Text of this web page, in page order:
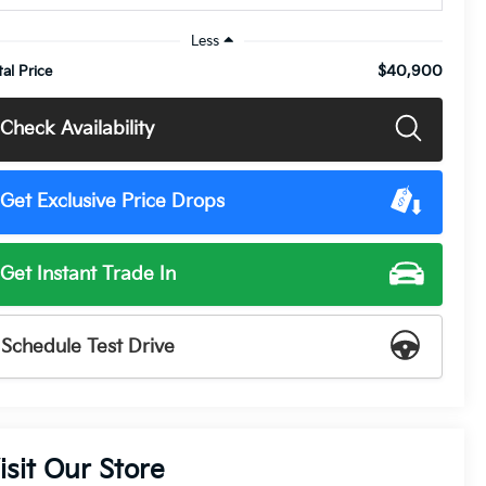
Less
Price
$40,900
Check Availability
Get Exclusive Price Drops
Get Instant Trade In
Schedule Test Drive
Our Store